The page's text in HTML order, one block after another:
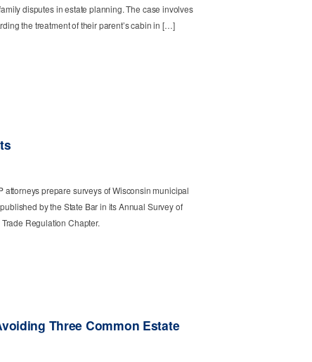
disputes in estate planning. The case involves
the treatment of their parent’s cabin in […]
attorneys prepare surveys of Wisconsin municipal
by the State Bar in its Annual Survey of
Regulation Chapter.
Three Common Estate